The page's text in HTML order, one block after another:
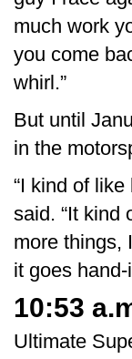
much work
you come
whirl.”
But until
in the
“I kind of
said. “It kind
more things,
it goes
10:53
Ultimate